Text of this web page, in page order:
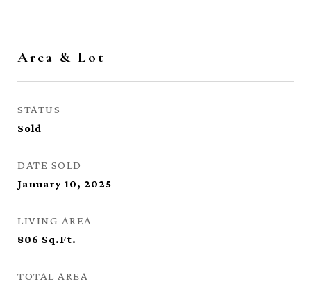
Area & Lot
STATUS
Sold
DATE SOLD
January 10, 2025
LIVING AREA
806 Sq.Ft.
TOTAL AREA